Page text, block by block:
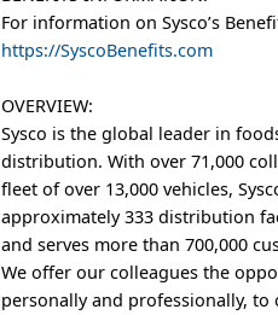
For information on Sysco’s
https://SyscoBenefits.com
OVERVIEW:
Sysco is the global leader in
distribution. With over 71,000
fleet of over 13,000 vehicles,
approximately 333 distribution
and serves more than 700,000
We offer our colleagues the
personally and professionally,